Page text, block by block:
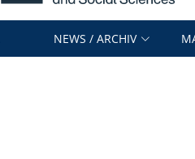
NEWS / ARCHIV